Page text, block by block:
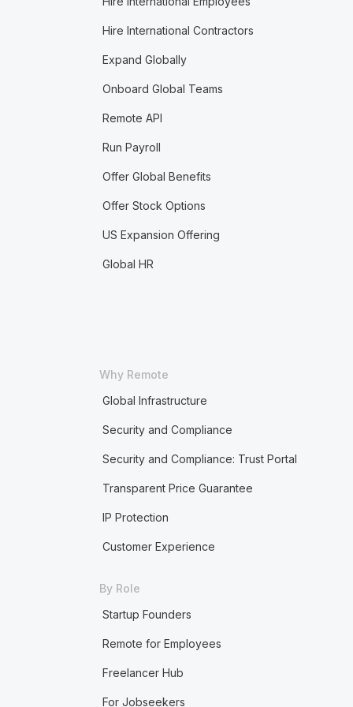
Hire International Contractors
Expand Globally
Onboard Global Teams
Remote API
Run Payroll
Offer Global Benefits
Offer Stock Options
US Expansion Offering
Global HR
Why Remote
Global Infrastructure
Security and Compliance
Security and Compliance: Trust Portal
Transparent Price Guarantee
IP Protection
Customer Experience
By Role
Startup Founders
Remote for Employees
Freelancer Hub
For Jobseekers